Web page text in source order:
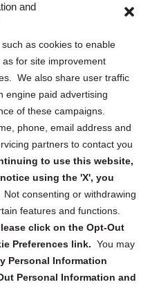
and
as cookies to enable
for site improvement
We also share user traffic
engine paid advertising
of these campaigns.
phone, email address and
partners to contact you
to use this website,
using the 'X', you
Not consenting or withdrawing
features and functions.
click on the Opt-Out
Preferences link. You may
Personal Information
Personal Information and
reminders, and
Submit